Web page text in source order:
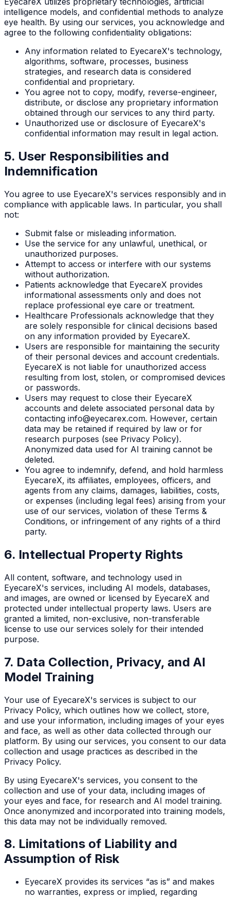
intelligence models, and confidential methods to analyze
eye health. By using our services, you acknowledge and
agree to the following confidentiality obligations:
Any information related to EyecareX's technology,
algorithms, software, processes, business
strategies, and research data is considered
confidential and proprietary.
You agree not to copy, modify, reverse-engineer,
distribute, or disclose any proprietary information
obtained through our services to any third party.
Unauthorized use or disclosure of EyecareX's
confidential information may result in legal action.
5. User Responsibilities and
Indemnification
You agree to use EyecareX's services responsibly and in
compliance with applicable laws. In particular, you shall
not:
Submit false or misleading information.
Use the service for any unlawful, unethical, or
unauthorized purposes.
Attempt to access or interfere with our systems
without authorization.
Patients acknowledge that EyecareX provides
informational assessments only and does not
replace professional eye care or treatment.
Healthcare Professionals acknowledge that they
are solely responsible for clinical decisions based
on any information provided by EyecareX.
Users are responsible for maintaining the security
of their personal devices and account credentials.
EyecareX is not liable for unauthorized access
resulting from lost, stolen, or compromised devices
or passwords.
Users may request to close their EyecareX
accounts and delete associated personal data by
contacting info@eyecarex.com. However, certain
data may be retained if required by law or for
research purposes (see Privacy Policy).
Anonymized data used for AI training cannot be
deleted.
You agree to indemnify, defend, and hold harmless
EyecareX, its affiliates, employees, officers, and
agents from any claims, damages, liabilities, costs,
or expenses (including legal fees) arising from your
use of our services, violation of these Terms &
Conditions, or infringement of any rights of a third
party.
6. Intellectual Property Rights
All content, software, and technology used in
EyecareX's services, including AI models, databases,
and images, are owned or licensed by EyecareX and
protected under intellectual property laws. Users are
granted a limited, non-exclusive, non-transferable
license to use our services solely for their intended
purpose.
7. Data Collection, Privacy, and AI
Model Training
Your use of EyecareX's services is subject to our
Privacy Policy, which outlines how we collect, store,
and use your information, including images of your eyes
and face, as well as other data collected through our
platform. By using our services, you consent to our data
collection and usage practices as described in the
Privacy Policy.
By using EyecareX's services, you consent to the
collection and use of your data, including images of
your eyes and face, for research and AI model training.
Once anonymized and incorporated into training models,
this data may not be individually removed.
8. Limitations of Liability and
Assumption of Risk
EyecareX provides its services “as is” and makes
no warranties, express or implied, regarding